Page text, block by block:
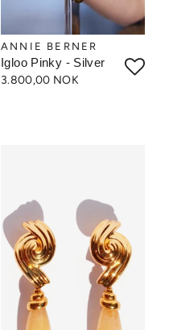
ANNIE BERNER
Igloo Pinky - Silver
3.800,00 NOK